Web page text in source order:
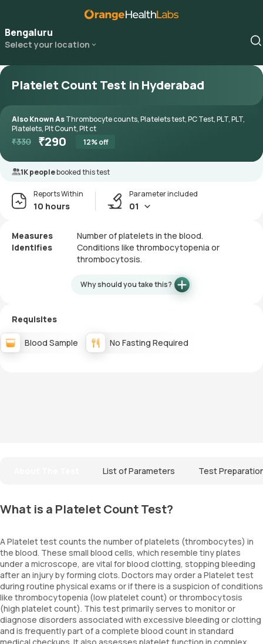
Bengaluru
Select your location
Platelet Count Test in Hyderabad
Also Known AsThrombocyte counts, Platelets test, PC Test, PLT, PLT,
Platelets, Plt Count, Plt ct
₹330 ₹290 12% off
1K peoplebooked this test
Reports Within
10 hours
Parameter included
01
Measures
Number of platelets in the blood.
Identifies
Conditions like thrombocytopenia or
thrombocytosis.
Why should you take this?
Requisites
Blood Sample No Fasting Required
List of Parameters Test
What is a Platelet Count Test?
A Platelet test counts the number of platelets (thrombocytes) in
the blood. These small blood cells, which resemble tiny plates
under a microscope, are vital for blood clotting, stopping bleeding
after an injury by forming clots. Doctors may order a Platelet test
during routine physical exams or if there is a suspicion of conditions
like thrombocytopenia (low platelet count) or thrombocytosis
(high platelet count). This test primarily serves to monitor or
diagnose disorders associated with excessive bleeding or clotting
and is frequently part of a complete blood count in standard